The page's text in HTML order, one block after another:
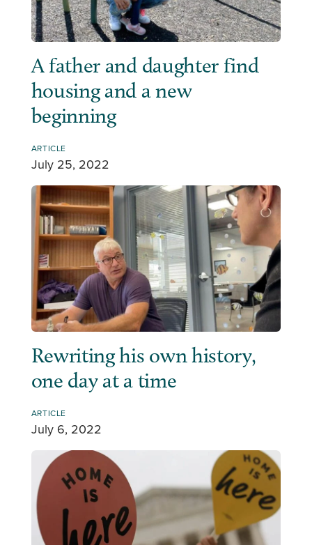
A father and daughter find
housing and a new
beginning
ARTICLE
July 25, 2022
Rewriting his own history,
one day at a time
ARTICLE
July 6, 2022